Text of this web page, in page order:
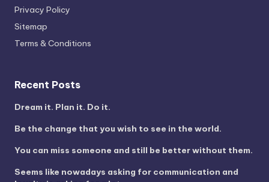
Privacy Policy
Sitemap
Terms & Conditions
Recent Posts
Dream it. Plan it. Do it.
Be the change that you wish to see in the world.
You can miss someone and still be better without them.
Seems like nowadays asking for communication and